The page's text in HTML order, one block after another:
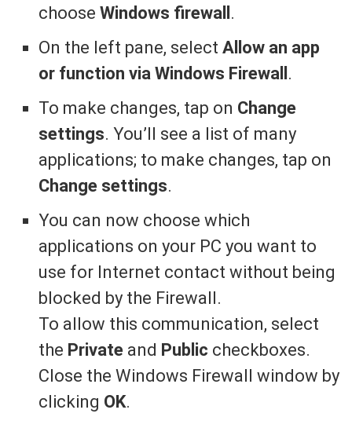
choose Windows firewall .
On the left pane, select Allow an app
or function via Windows Firewall .
To make changes, tap on Change
settings. You’ll see a list of many
applications; to make changes, tap on
Change settings.
You can now choose which
applications on your PC you want to
use for Internet contact without being
blocked by the Firewall.
To allow this communication, select
the Private and Public checkboxes.
Close the Windows Firewall window by
clicking OK.